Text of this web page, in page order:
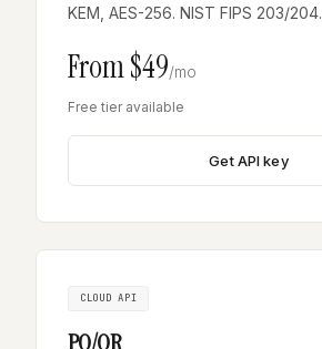
KEM, AES-256. NIST FIPS 203/204.
From $49/mo
Free tier available
Get API key
CLOUD API
PQ/QR